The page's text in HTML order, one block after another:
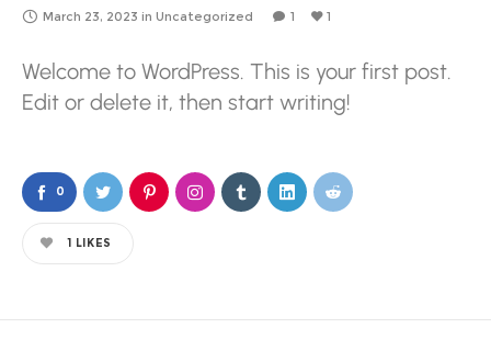
March 23, 2023 in Uncategorized 1 1
Welcome to WordPress. This is your first post.
Edit or delete it, then start writing!
0
1 LIKES